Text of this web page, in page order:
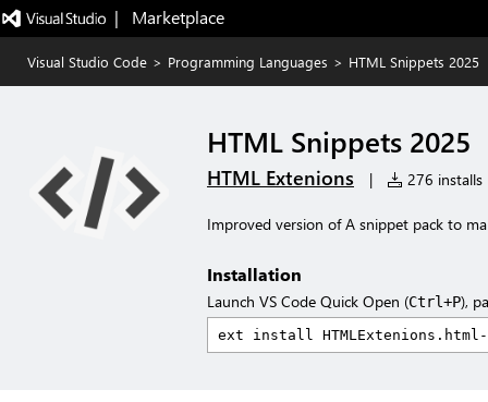
|   Marketplace
Visual Studio Code > Programming Languages > HTML Snippets 2025
HTML Snippets 2025
HTML Extenions | 276 installs
Improved version of A snippet pack to
Installation
Launch VS Code Quick Open (Ctrl+P),